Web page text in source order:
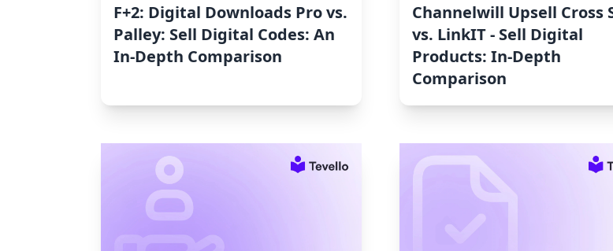
F+2: Digital Downloads Pro vs.
Palley: Sell Digital Codes: An
In-Depth Comparison
Channelwill Upsell Cross
vs. LinkIT ‑ Sell Digital
Products: In-Depth
Comparison